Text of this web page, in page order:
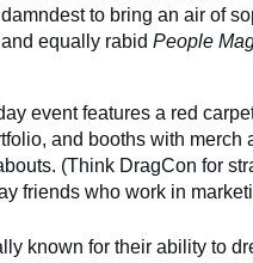
to bring an air of
equally rabid People
event features a red
and booths with merch
(Think DragCon for
friends who work in
known for their ability to